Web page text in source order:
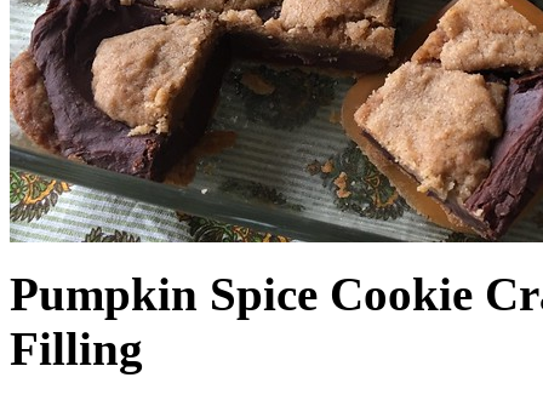
Pumpkin Spice Cookie
Filling